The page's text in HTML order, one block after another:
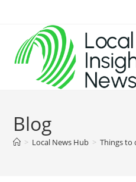
content
Blog
> Local News Hub > Things to